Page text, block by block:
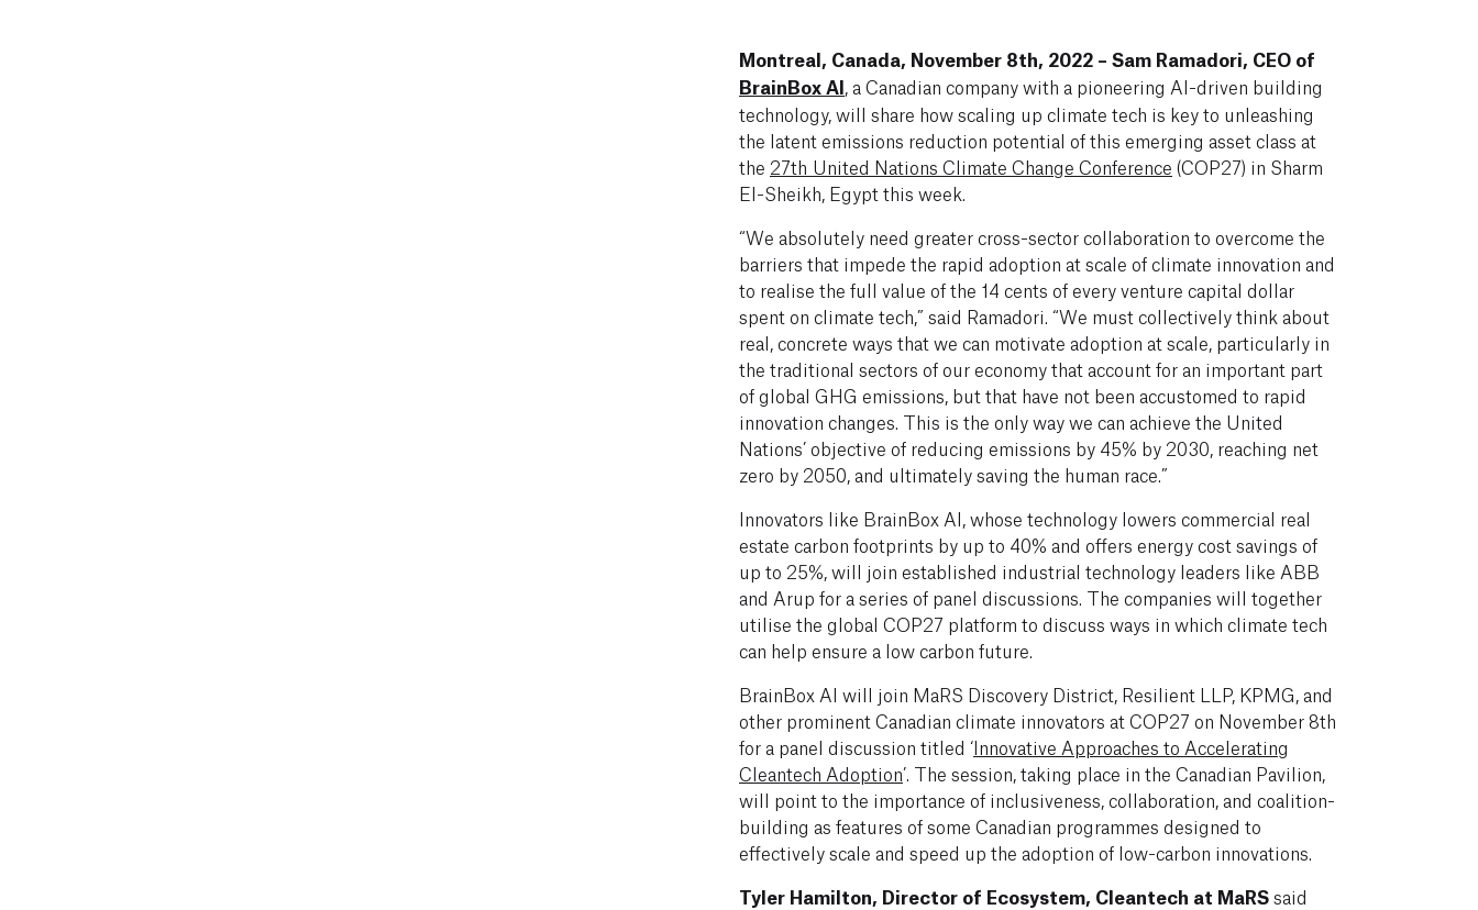
Montreal, Canada, November 8th, 2022 – Sam Ramadori, CEO of
BrainBox AI , a Canadian company with a pioneering AI-driven building
technology, will share how scaling up climate tech is key to unleashing
the latent emissions reduction potential of this emerging asset class at
the 27th United Nations Climate Change Conference (COP27) in Sharm
El-Sheikh, Egypt this week.
“We absolutely need greater cross-sector collaboration to overcome the
barriers that impede the rapid adoption at scale of climate innovation and
to realise the full value of the 14 cents of every venture capital dollar
spent on climate tech,” said Ramadori. “We must collectively think about
real, concrete ways that we can motivate adoption at scale, particularly in
the traditional sectors of our economy that account for an important part
of global GHG emissions, but that have not been accustomed to rapid
innovation changes. This is the only way we can achieve the United
Nations’ objective of reducing emissions by 45% by 2030, reaching net
zero by 2050, and ultimately saving the human race.”
Innovators like BrainBox AI, whose technology lowers commercial real
estate carbon footprints by up to 40% and offers energy cost savings of
up to 25%, will join established industrial technology leaders like ABB
and Arup for a series of panel discussions. The companies will together
utilise the global COP27 platform to discuss ways in which climate tech
can help ensure a low carbon future.
BrainBox AI will join MaRS Discovery District, Resilient LLP, KPMG, and
other prominent Canadian climate innovators at COP27 on November 8th
for a panel discussion titled ‘Innovative Approaches to Accelerating
Cleantech Adoption’. The session, taking place in the Canadian Pavilion,
will point to the importance of inclusiveness, collaboration, and coalition-
building as features of some Canadian programmes designed to
effectively scale and speed up the adoption of low-carbon innovations.
Tyler Hamilton, Director of Ecosystem, Cleantech at MaRSsaid